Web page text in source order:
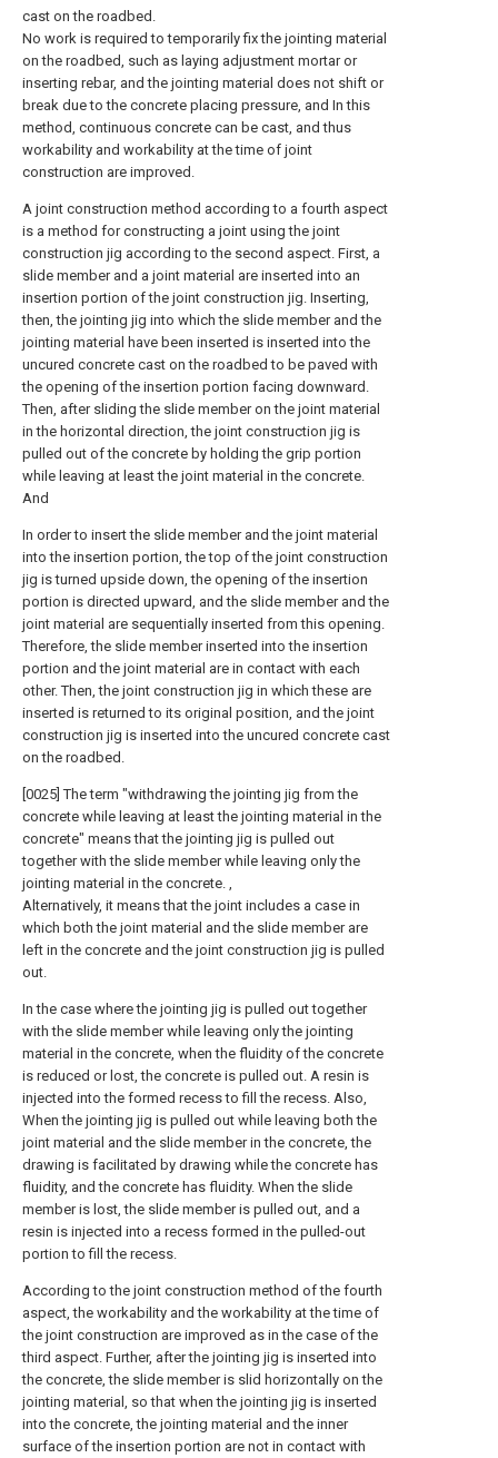
cast on the roadbed.
No work is required to temporarily fix the jointing material
on the roadbed, such as laying adjustment mortar or
inserting rebar, and the jointing material does not shift or
break due to the concrete placing pressure, and In this
method, continuous concrete can be cast, and thus
workability and workability at the time of joint
construction are improved.
A joint construction method according to a fourth aspect
is a method for constructing a joint using the joint
construction jig according to the second aspect. First, a
slide member and a joint material are inserted into an
insertion portion of the joint construction jig. Inserting,
then, the jointing jig into which the slide member and the
jointing material have been inserted is inserted into the
uncured concrete cast on the roadbed to be paved with
the opening of the insertion portion facing downward.
Then, after sliding the slide member on the joint material
in the horizontal direction, the joint construction jig is
pulled out of the concrete by holding the grip portion
while leaving at least the joint material in the concrete.
And
In order to insert the slide member and the joint material
into the insertion portion, the top of the joint construction
jig is turned upside down, the opening of the insertion
portion is directed upward, and the slide member and the
joint material are sequentially inserted from this opening.
Therefore, the slide member inserted into the insertion
portion and the joint material are in contact with each
other. Then, the joint construction jig in which these are
inserted is returned to its original position, and the joint
construction jig is inserted into the uncured concrete cast
on the roadbed.
[0025] The term "withdrawing the jointing jig from the
concrete while leaving at least the jointing material in the
concrete" means that the jointing jig is pulled out
together with the slide member while leaving only the
jointing material in the concrete. ,
Alternatively, it means that the joint includes a case in
which both the joint material and the slide member are
left in the concrete and the joint construction jig is pulled
out.
In the case where the jointing jig is pulled out together
with the slide member while leaving only the jointing
material in the concrete, when the fluidity of the concrete
is reduced or lost, the concrete is pulled out. A resin is
injected into the formed recess to fill the recess. Also,
When the jointing jig is pulled out while leaving both the
joint material and the slide member in the concrete, the
drawing is facilitated by drawing while the concrete has
fluidity, and the concrete has fluidity. When the slide
member is lost, the slide member is pulled out, and a
resin is injected into a recess formed in the pulled-out
portion to fill the recess.
According to the joint construction method of the fourth
aspect, the workability and the workability at the time of
the joint construction are improved as in the case of the
third aspect. Further, after the jointing jig is inserted into
the concrete, the slide member is slid horizontally on the
jointing material, so that when the jointing jig is inserted
into the concrete, the jointing material and the inner
surface of the insertion portion are not in contact with